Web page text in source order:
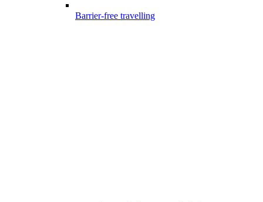
Barrier-free travelling